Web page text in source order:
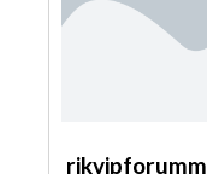
rikvipforumm